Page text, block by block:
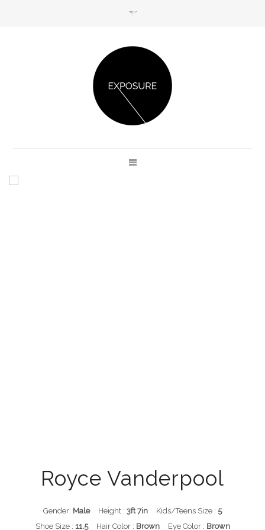
Royce Vanderpool
Gender: Male Height : 3ft 7in Kids/Teens Size : 5
Shoe Size : 11.5 Hair Color : Brown Eye Color : Brown